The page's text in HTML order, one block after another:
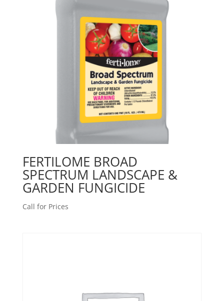
FERTILOME BROAD
SPECTRUM LANDSCAPE &
GARDEN FUNGICIDE
Call for Prices